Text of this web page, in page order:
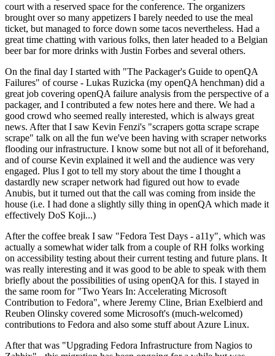
court with a reserved space for the conference. The organizers
brought over so many appetizers I barely needed to use the meal
ticket, but managed to force down some tacos nevertheless. Had a
great time chatting with various folks, then later headed to a Belgian
beer bar for more drinks with Justin Forbes and several others.
On the final day I started with "The Packager's Guide to openQA
Failures" of course - Lukas Ruzicka (my openQA henchman) did a
great job covering openQA failure analysis from the perspective of a
packager, and I contributed a few notes here and there. We had a
good crowd who seemed really interested, which is always great
news. After that I saw Kevin Fenzi's "scrapers gotta scrape scrape
scrape" talk on all the fun we've been having with scraper networks
flooding our infrastructure. I know some but not all of it beforehand,
and of course Kevin explained it well and the audience was very
engaged. Plus I got to tell my story about the time I thought a
dastardly new scraper network had figured out how to evade
Anubis, but it turned out that the call was coming from inside the
house (i.e. I had done a slightly silly thing in openQA which made it
effectively DoS Koji...)
After the coffee break I saw "Fedora Test Days - a11y", which was
actually a somewhat wider talk from a couple of RH folks working
on accessibility testing about their current testing and future plans. It
was really interesting and it was good to be able to speak with them
briefly about the possibilities of using openQA for this. I stayed in
the same room for "Two Years In: Accelerating Microsoft
Contribution to Fedora", where Jeremy Cline, Brian Exelbierd and
Reuben Olinsky covered some Microsoft's (much-welcomed)
contributions to Fedora and also some stuff about Azure Linux.
After that was "Upgrading Fedora Infrastructure from Nagios to